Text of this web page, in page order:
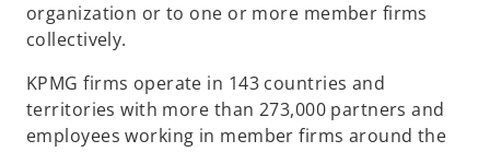
organization or to one or more member firms
collectively.
KPMG firms operate in 143 countries and
territories with more than 273,000 partners and
employees working in member firms around the